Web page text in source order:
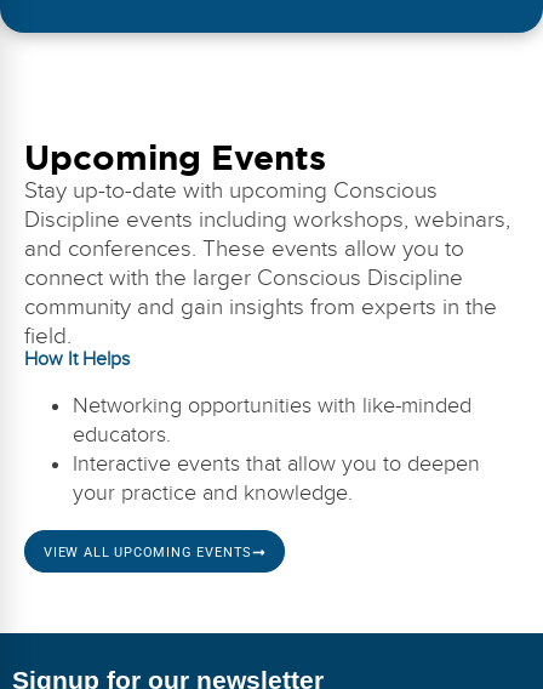
Upcoming Events
Stay up-to-date with upcoming Conscious
Discipline events including workshops, webinars,
and conferences. These events allow you to
connect with the larger Conscious Discipline
community and gain insights from experts in the
field.
How It Helps
Networking opportunities with like-minded
educators.
Interactive events that allow you to deepen
your practice and knowledge.
VIEW ALL UPCOMING EVENTS
Signup for our newsletter